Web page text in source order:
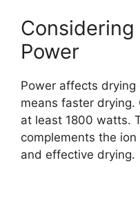
Considering
Power
Power affects
means faster drying.
at least 1800 watts.
complements the
and effective drying.